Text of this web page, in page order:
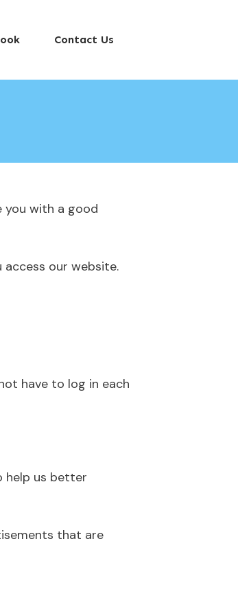
Contact Us
you with a good
our website.
have to log in each
help us better
that are